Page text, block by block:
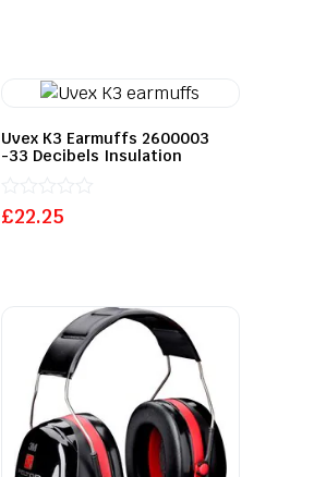
Uvex K3 Earmuffs 2600003
-33 Decibels Insulation
£22.25
Rated
0